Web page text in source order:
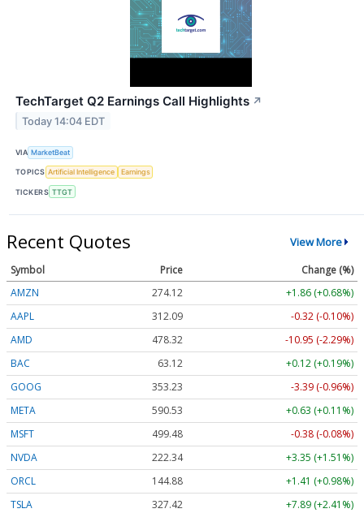
TechTarget Q2 Earnings Call Highlights ↗
Today 14:04 EDT
VIA MarketBeat
TOPICS Artificial Intelligence Earnings
TICKERS TTGT
Recent Quotes View More
Symbol Price
Change (%)
AMZN
274.12
+1.86 (+0.68%)
AAPL
312.09
-0.32 (-0.10%)
AMD
478.32
-10.95 (-2.29%)
BAC
63.12
+0.12 (+0.19%)
GOOG
353.23
-3.39 (-0.96%)
META
590.53
+0.63 (+0.11%)
MSFT
499.48
-0.38 (-0.08%)
NVDA
222.34
+3.35 (+1.51%)
ORCL
144.88
+1.41 (+0.98%)
TSLA
327.42 +7.89 (+2.41%)